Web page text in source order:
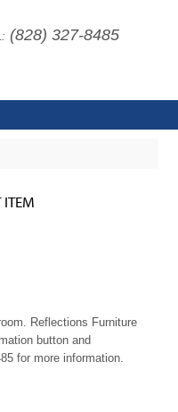
(828) 327-8485
ITEM
Reflections Furniture
button and
for more information.